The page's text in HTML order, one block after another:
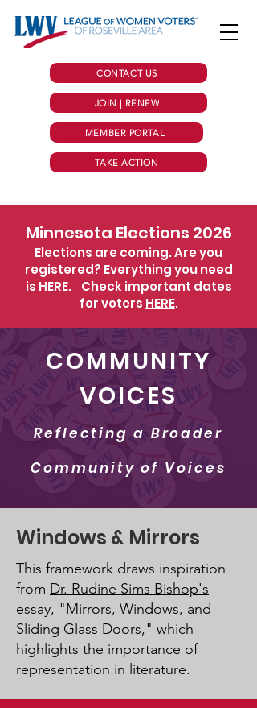
CONTACT US
JOIN | RENEW
MEMBER PORTAL
TAKE ACTION
Minnesota Elections 2026
Elections are coming. Are you
registered? Everything you need
is HERE. Check important dates
for voters HERE.
COMMUNITY
VOICES
Reflecting a Broader
Community of Voices
Windows & Mirrors
This framework draws inspiration
from Dr. Rudine Sims Bishop's
essay, "Mirrors, Windows, and
Sliding Glass Doors," which
highlights the importance of
representation in literature.